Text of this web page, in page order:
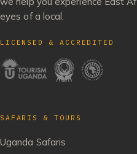
eyes of a local.
LICENSED & ACCREDITED
SAFARIS & TOURS
Uganda Safaris